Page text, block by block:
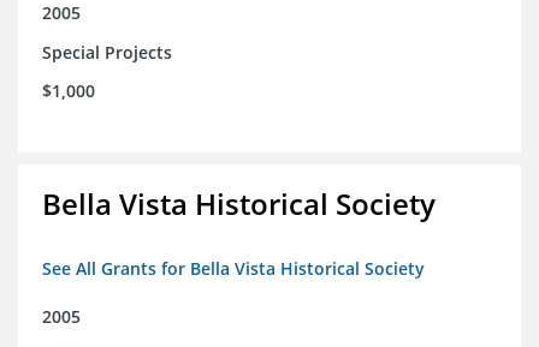
2005
Special Projects
$1,000
Bella Vista Historical Society
See All Grants for Bella Vista Historical Society
2005